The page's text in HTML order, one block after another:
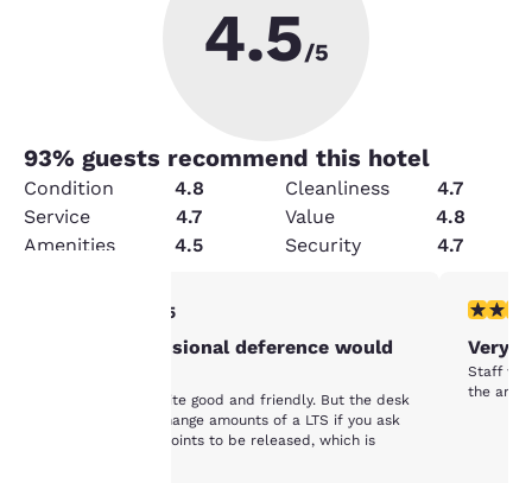
4.5/5
93% guests recommend this hotel
Condition 4.8 Cleanliness
4.7
Service
4.7 Value
4.8
Amenities
4.5 Security 4.7
3 stars rating. Fair. 1 review
3/5
Some professional deference would
The service is quite good and friendly. But the desk
may randomly change amounts of a LTS if you ask
for your Choice Points to be released, which is
5 stars
Very
Staff
the area.